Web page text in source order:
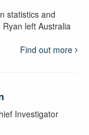
statistics and
left Australia
Find out more
Investigator